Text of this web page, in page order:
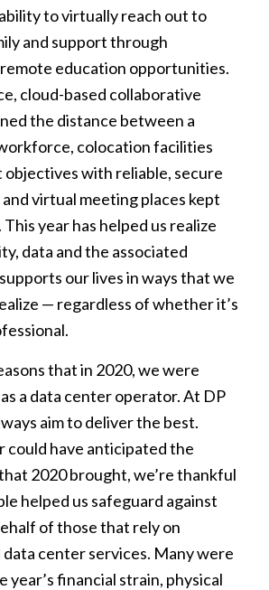
to virtually reach out to
and support through
education opportunities.
cloud-based collaborative
the distance between a
colocation facilities
objectives with reliable, secure
virtual meeting places kept
year has helped us realize
data and the associated
our lives in ways that we
— regardless of whether it’s
that in 2020, we were
a data center operator. At DP
aim to deliver the best.
could have anticipated the
2020 brought, we’re thankful
helped us safeguard against
of those that rely on
center services. Many were
year’s financial strain, physical